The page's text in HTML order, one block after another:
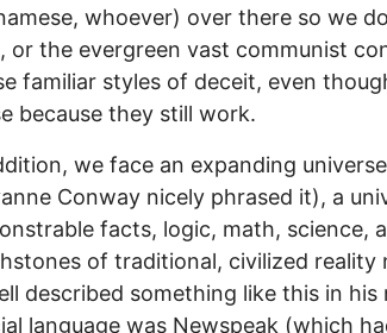
whoever) over there so we
or the evergreen vast communist
familiar styles of deceit, even
because they still work.
we face an expanding
Conway nicely phrased it), a
facts, logic, math, science,
of traditional, civilized reality
described something like this in his
language was Newspeak (which